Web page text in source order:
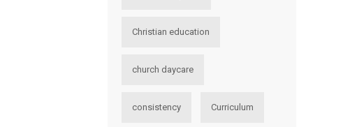
Christian education
church daycare
consistency Curriculum